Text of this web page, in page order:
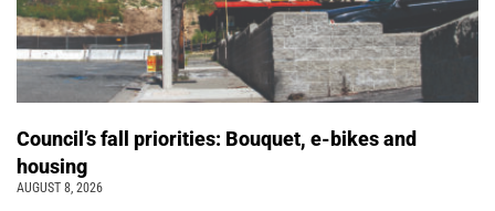
Council’s fall priorities: Bouquet, e-bikes and
housing
AUGUST 8, 2026